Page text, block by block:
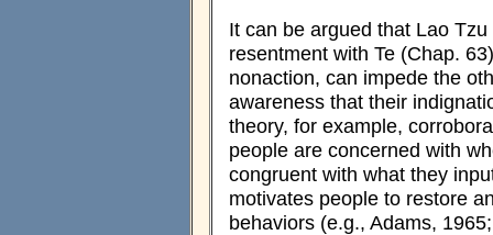
It can be argued that Lao
resentment with Te (Chap.
nonaction, can impede the
awareness that their
theory, for example,
people are concerned with
congruent with what they
motivates people to restore
behaviors (e.g., Adams,